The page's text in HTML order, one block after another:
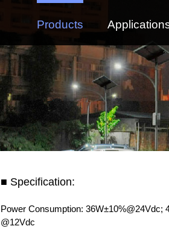
Products
■ Specification:
Power Consumption: 36W±10%@24Vdc;
@12Vdc